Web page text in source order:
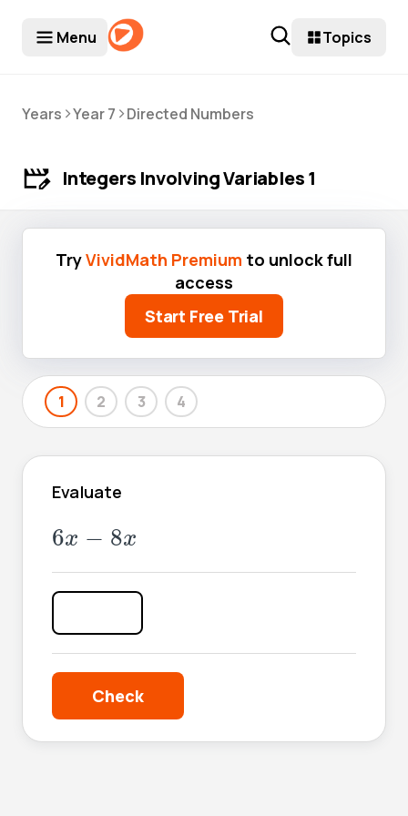
Menu Topics
Years >Year 7 >Directed Numbers
Integers Involving Variables 1
TryVividMath Premium to unlock full
access
Start Free Trial
1 2 3 4
Evaluate
6x − 8x
6x x